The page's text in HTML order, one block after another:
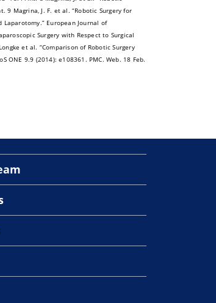
9 Magrina, J. F. et al. “Robotic Surgery for
European Journal of
Surgery with Respect to Surgical
et al. “Comparison of Robotic Surgery
ONE 9.9 (2014): e108361. PMC. Web. 18 Feb.